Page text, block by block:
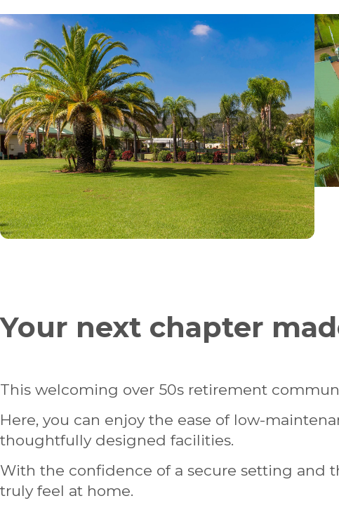
Your next chapter
This welcoming over 50s retirement
Here, you can enjoy the ease of low-
thoughtfully designed facilities.
With the confidence of a secure setting and
truly feel at home.